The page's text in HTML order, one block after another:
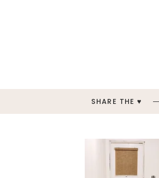
SHARE THE ♥︎